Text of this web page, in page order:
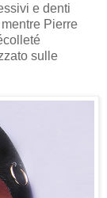
e denti
Pierre
sulle